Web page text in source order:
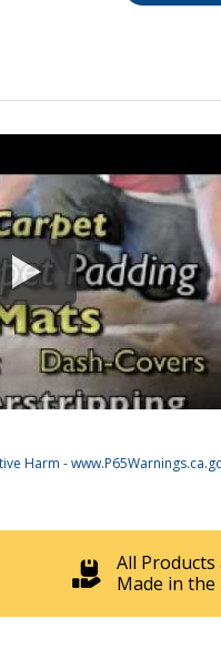
Harm -
All Products
Made in the